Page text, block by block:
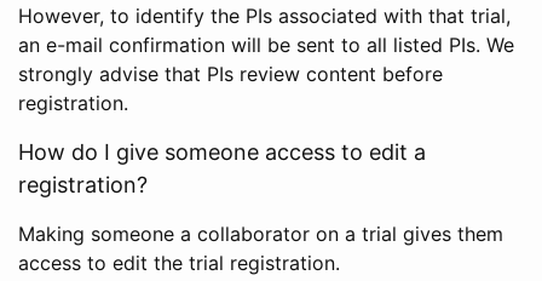
However, to identify the PIs associated with that trial,
an e-mail confirmation will be sent to all listed PIs. We
strongly advise that PIs review content before
registration.
How do I give someone access to edit a
registration?
Making someone a collaborator on a trial gives them
access to edit the trial registration.